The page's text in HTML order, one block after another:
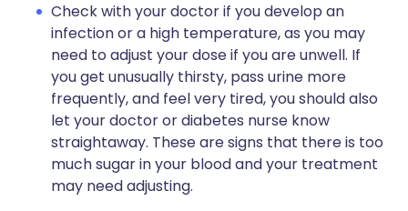
Check with your doctor if you develop an
infection or a high temperature, as you may
need to adjust your dose if you are unwell. If
you get unusually thirsty, pass urine more
frequently, and feel very tired, you should also
let your doctor or diabetes nurse know
straightaway. These are signs that there is too
much sugar in your blood and your treatment
may need adjusting.